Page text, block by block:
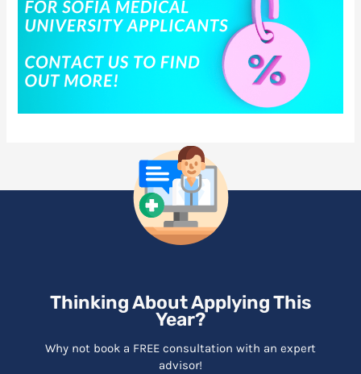
Thinking About Applying This
Year?
Why not book a FREE consultation with an expert
advisor!